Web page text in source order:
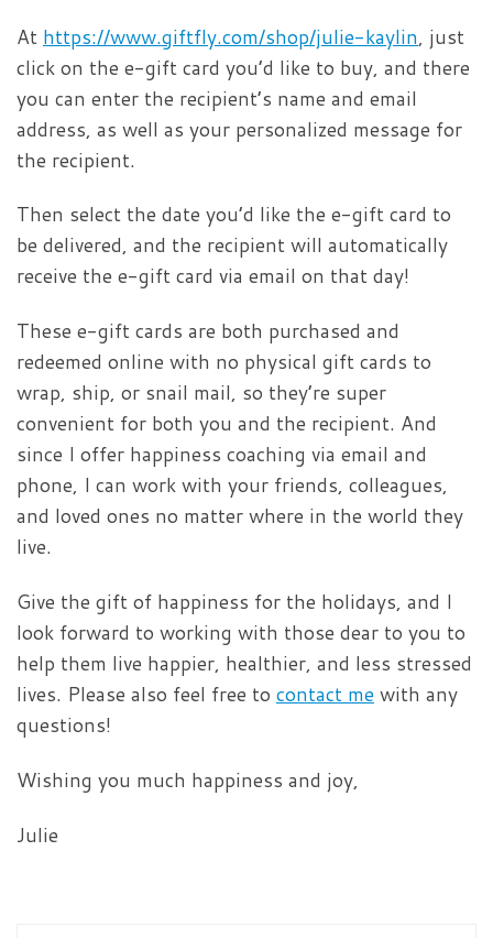
At https://www.giftfly.com/shop/julie-kaylin, just
click on the e-gift card you’d like to buy, and there
you can enter the recipient’s name and email
address, as well as your personalized message for
the recipient.
Then select the date you’d like the e-gift card to
be delivered, and the recipient will automatically
receive the e-gift card via email on that day!
These e-gift cards are both purchased and
redeemed online with no physical gift cards to
wrap, ship, or snail mail, so they’re super
convenient for both you and the recipient. And
since I offer happiness coaching via email and
phone, I can work with your friends, colleagues,
and loved ones no matter where in the world they
live.
Give the gift of happiness for the holidays, and I
look forward to working with those dear to you to
help them live happier, healthier, and less stressed
lives. Please also feel free to contact me with any
questions!
Wishing you much happiness and joy,
Julie